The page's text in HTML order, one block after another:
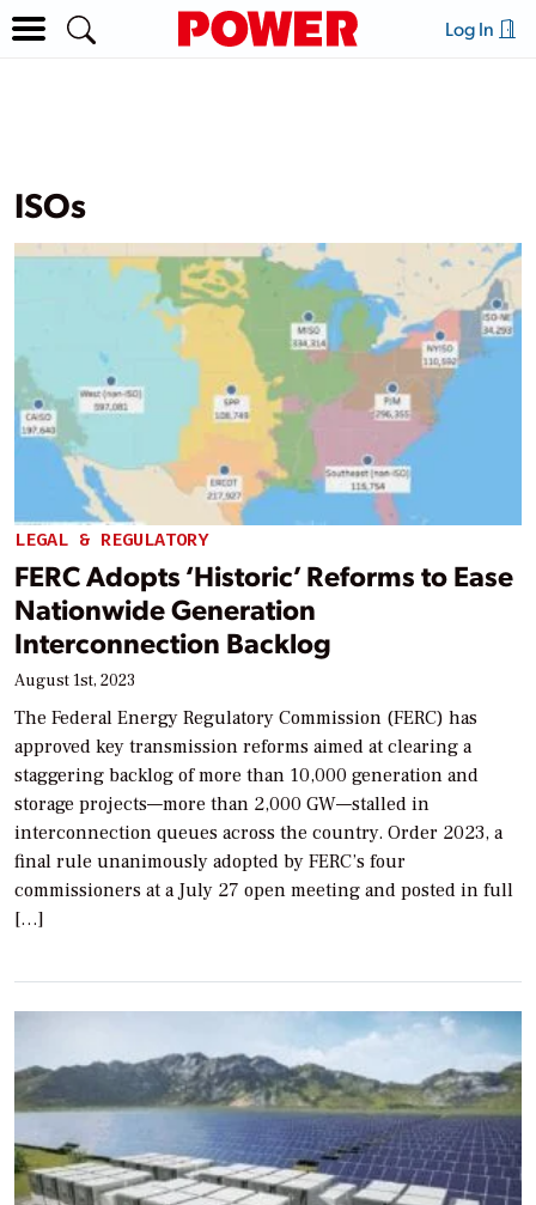
Log In
ISOs
LEGAL & REGULATORY
FERC Adopts ‘Historic’ Reforms to Ease
Nationwide Generation
Interconnection Backlog
August 1st, 2023
The Federal Energy Regulatory Commission (FERC) has
approved key transmission reforms aimed at clearing a
staggering backlog of more than 10,000 generation and
storage projects—more than 2,000 GW—stalled in
interconnection queues across the country. Order 2023, a
final rule unanimously adopted by FERC’s four
commissioners at a July 27 open meeting and posted in full
[…]